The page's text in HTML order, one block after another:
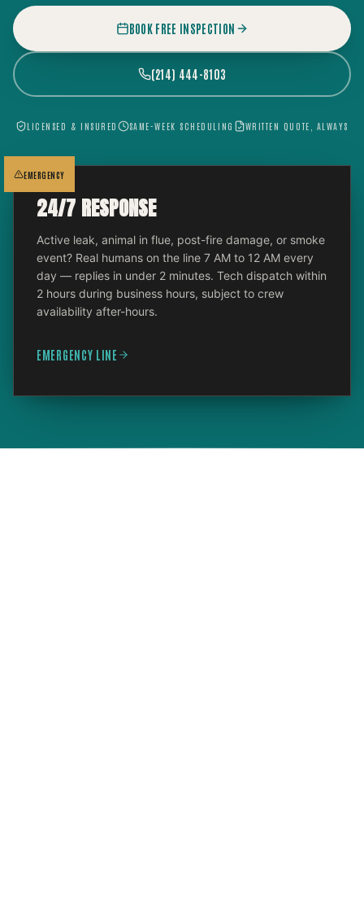
BOOK FREE INSPECTION
(214) 444-8103
LICENSED & INSURED SAME-WEEK SCHEDULING WRITTEN QUOTE, ALWAYS
EMERGENCY
24/7 RESPONSE
Active leak, animal in flue, post-fire damage, or smoke
event? Real humans on the line 7 AM to 12 AM every
day — replies in under 2 minutes. Tech dispatch within
2 hours during business hours, subject to crew
availability after-hours.
EMERGENCY LINE